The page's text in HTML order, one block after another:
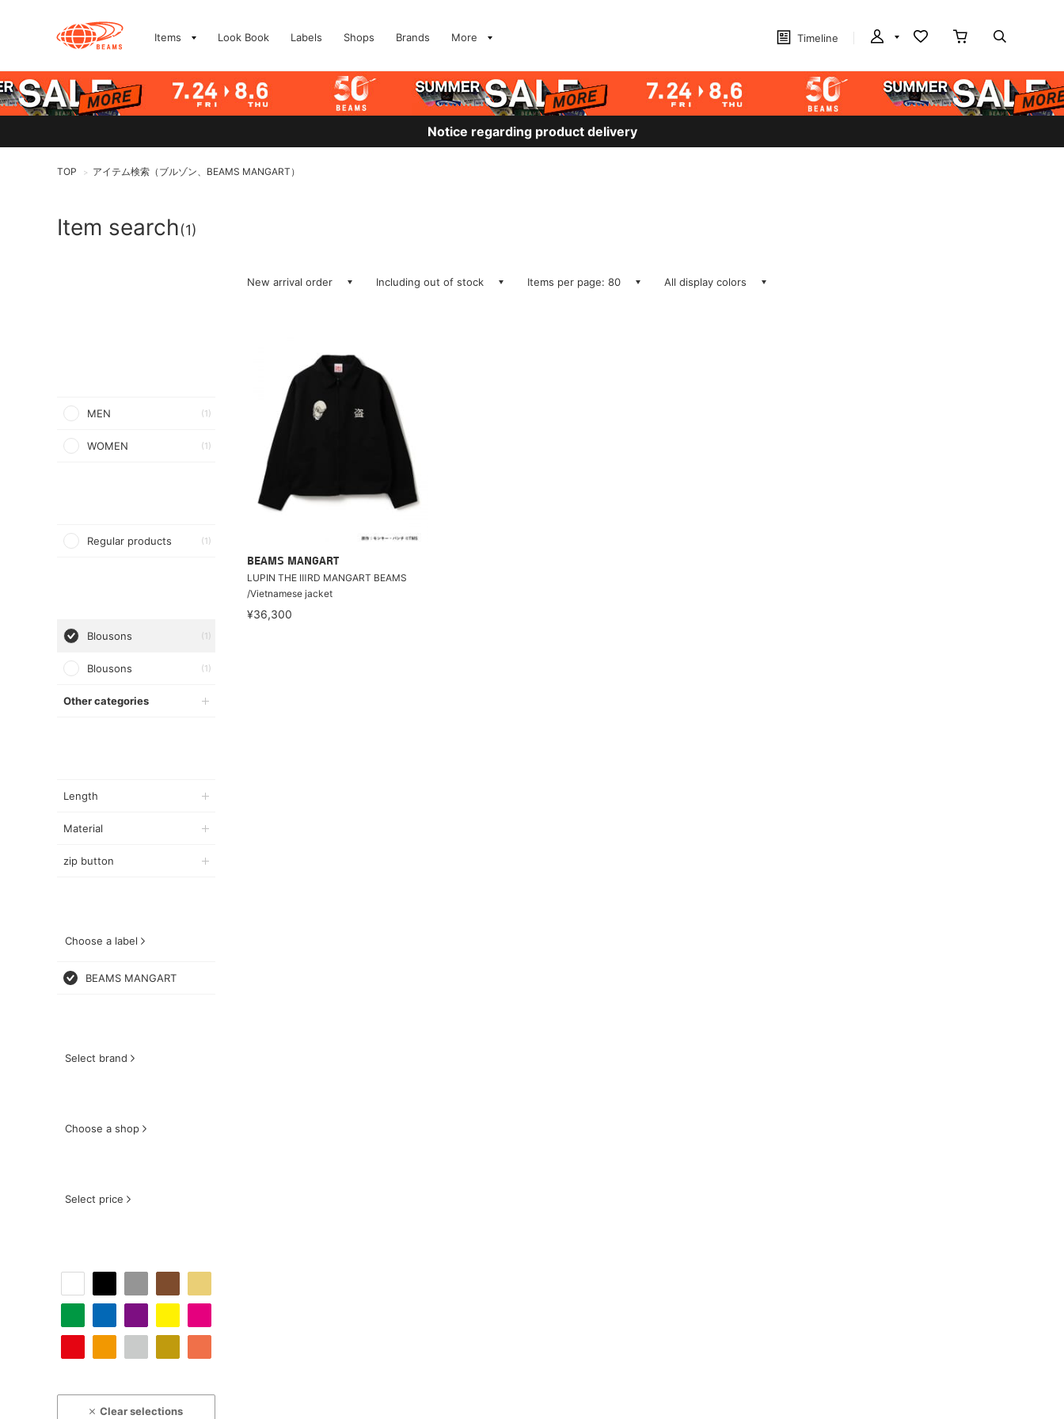
Items Look Book Labels Shops Brands More Timeline
Notice regarding product delivery
TOP > アイテム検索（ブルゾン、BEAMS MANGART）
Item search(1)
MEN (1)
WOMEN (1)
Regular products (1)
Blousons (1)
Blousons (1)
Other categories
Length
Material
zip button
Choose a label
BEAMS MANGART
Select brand
Choose a shop
Select price
Clear selections
New arrival order Including out of stock Items per page: 80 All display colors
BEAMS MANGART
LUPIN THE ⅢRD MANGART BEAMS
/Vietnamese jacket
¥36,300